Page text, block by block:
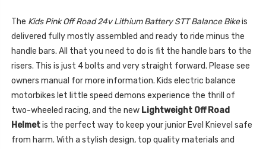
The Kids Pink Off Road 24v Lithium Battery STT Balance Bikeis
delivered fully mostly assembled and ready to ride minus the
handle bars. All that you need to do is fit the handle bars to the
risers. This is just 4 bolts and very straight forward. Please see
owners manual for more information. Kids electric balance
motorbikes let little speed demons experience the thrill of
two-wheeled racing, and the new Lightweight Off Road
Helmetis the perfect way to keep your junior Evel Knievel safe
from harm. With a stylish design, top quality materials and